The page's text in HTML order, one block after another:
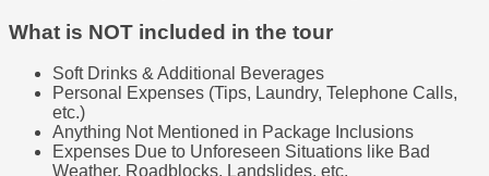
What is NOT included in the tour
Soft Drinks & Additional Beverages
Personal Expenses (Tips, Laundry, Telephone Calls,
etc.)
Anything Not Mentioned in Package Inclusions
Expenses Due to Unforeseen Situations like Bad
Weather, Roadblocks, Landslides, etc.